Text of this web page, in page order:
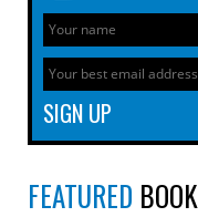
FEATURED BOOK